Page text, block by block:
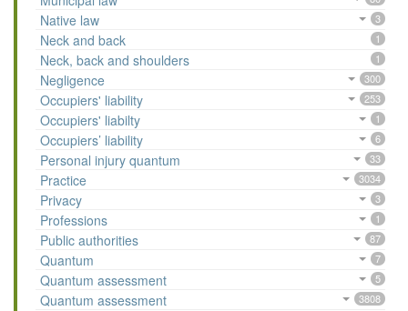
Native law 3
Neck and back 1
Neck, back and shoulders 1
Negligence 300
Occupiers' liability 253
Occupiers' liabilty 1
Occupiers’ liability 6
Personal injury quantum 33
Practice 3034
Privacy 3
Professions 1
Public authorities 87
Quantum 7
Quantum assessment 5
Quantum assessment 3808